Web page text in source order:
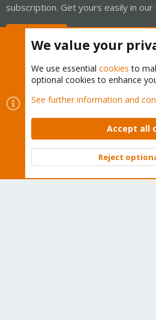
subscription. Get yours easily in our
Cookies
Proxmox Support
Contact us
Terms and rules Privacy
Community platform by XenForo ©
We value your
We use essential cookies to
optional cookies to enhance
See further information and
Accept all
Reject